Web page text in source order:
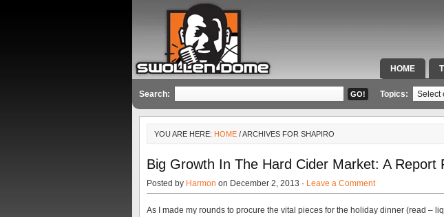
HOME
SPECIAL
Search: Topics:
YOU ARE HERE: HOME / ARCHIVES FOR SHAPIRO
Big Growth In The Hard Cider Market: A Report
Posted by Harmon on December 2, 2013 · Leave a Comment
As I made my rounds to procure the vital pieces for the holiday dinner (read –